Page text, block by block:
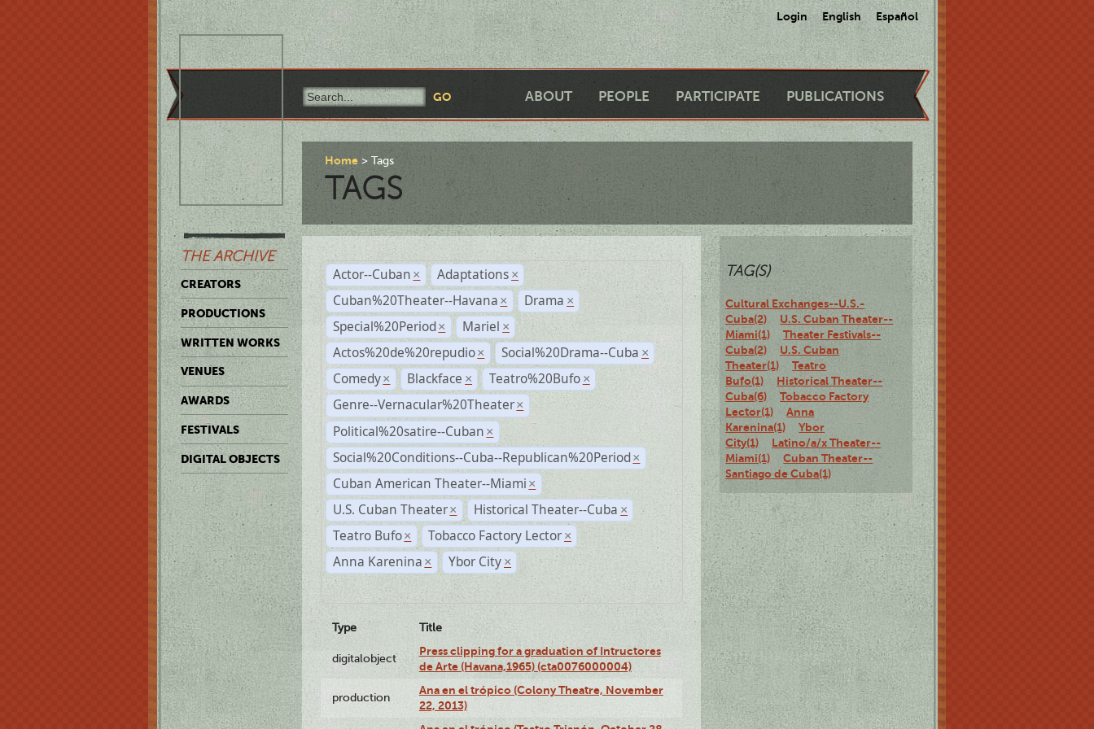
Login English Español
ABOUT PEOPLE PARTICIPATE PUBLICATIONS
THE ARCHIVE
CREATORS
PRODUCTIONS
WRITTEN WORKS
VENUES
AWARDS
FESTIVALS
DIGITAL OBJECTS
Home Tags
TAGS
Actor--Cuban × Adaptations ×
Cuban%20Theater--Havana × Drama ×
Special%20Period × Mariel ×
Actos%20de%20repudio × Social%20Drama--Cuba ×
Comedy × Blackface × Teatro%20Bufo ×
Genre--Vernacular%20Theater ×
Political%20satire--Cuban ×
Social%20Conditions--Cuba--Republican%20Period ×
Cuban American Theater--Miami ×
U.S. Cuban Theater × Historical Theater--Cuba ×
Teatro Bufo × Tobacco Factory Lector ×
Anna Karenina × Ybor City ×
Type Title
digitalobject
Press clipping for a graduation of Intructores
de Arte (Havana,1965) (cta0076000004)
production
Ana en el trópico (Colony Theatre, November
22, 2013)
TAG(S)
Cultural Exchanges--U.S.-
Cuba(2)
U.S. Cuban Theater--
Miami(1)
Theater Festivals--
Cuba(2)
U.S. Cuban
Theater(1)
Teatro
Bufo(1)
Historical Theater--
Cuba(6)
Tobacco Factory
Lector(1)
Anna
Karenina(1)
Ybor
City(1)
Latino/a/x Theater--
Miami(1)
Cuban Theater--
Santiago de Cuba(1)